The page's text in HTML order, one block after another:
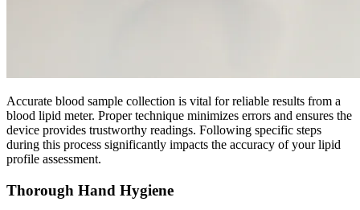
Accurate blood sample collection is vital for reliable results from a
blood lipid meter. Proper technique minimizes errors and ensures the
device provides trustworthy readings. Following specific steps
during this process significantly impacts the accuracy of your lipid
profile assessment.
Thorough Hand Hygiene